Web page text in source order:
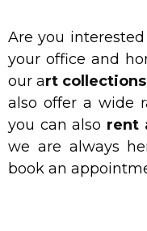
Are you
your office and
ourart collections
also offer a wide
you can also rent
we are always
book an